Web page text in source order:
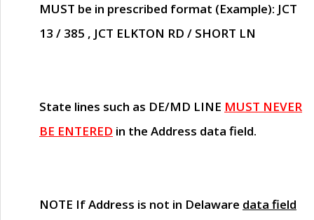
MUST be in prescribed format (Example): JCT
13 / 385 , JCT ELKTON RD / SHORT LN
State lines such as DE/MD LINE MUST NEVER
BE ENTERED in the Address data field.
NOTE If Address is not in Delaware data field